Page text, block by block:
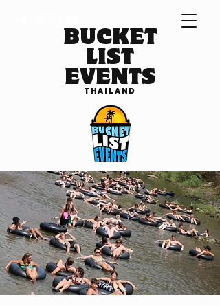
BUCKET
LIST
EVENTS
THAILAND